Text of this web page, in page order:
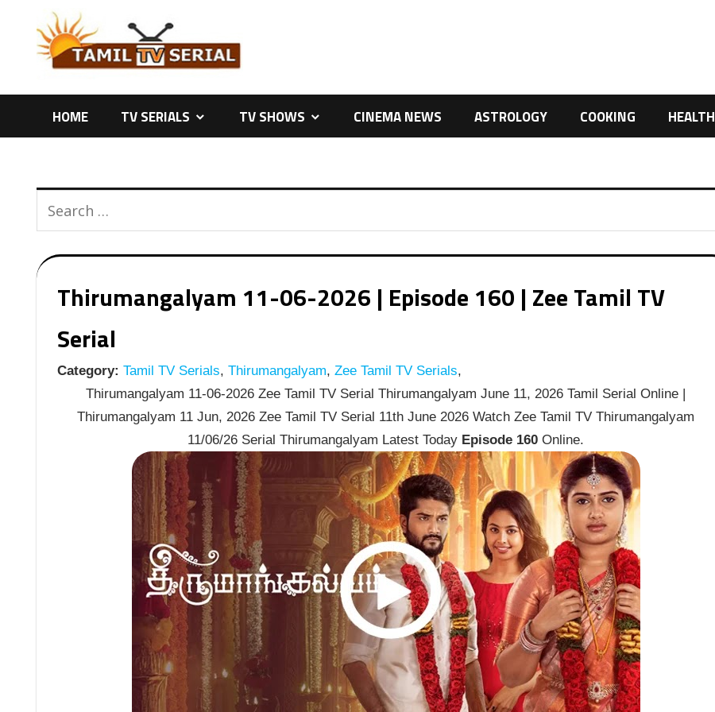
content
HOME TV SERIALS TV SHOWS CINEMA NEWS ASTROLOGY COOKING HEALTH
Thirumangalyam 11-06-2026 | Episode 160 | Zee Tamil TV
Serial
Category: Tamil TV Serials, Thirumangalyam, Zee Tamil TV Serials,
Thirumangalyam 11-06-2026 Zee Tamil TV Serial Thirumangalyam June 11, 2026 Tamil Serial Online |
Thirumangalyam 11 Jun, 2026 Zee Tamil TV Serial 11th June 2026 Watch Zee Tamil TV Thirumangalyam
11/06/26 Serial Thirumangalyam Latest Today Episode 160 Online.